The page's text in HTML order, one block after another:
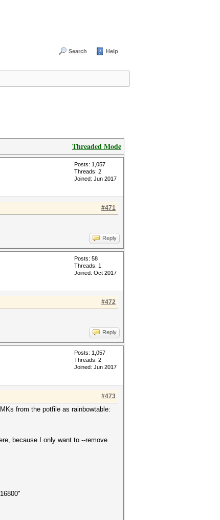
Search Help
Threaded Mode
Posts: 1,057
Threads: 2
Joined: Jun 2017
#471
Reply
Posts: 58
Threads: 1
Joined: Oct 2017
#472
Reply
Posts: 1,057
Threads: 2
Joined: Jun 2017
#473
from the potfile as rainbowtable:
because I only want to --remove